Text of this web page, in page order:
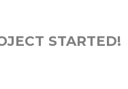
STARTED!